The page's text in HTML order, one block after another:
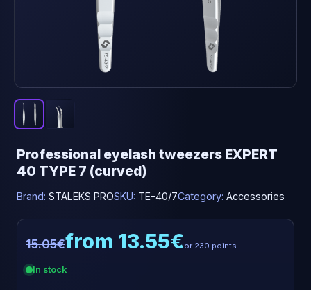
Professional eyelash tweezers EXPERT
40 TYPE 7 (curved)
Brand: STALEKS PROSKU: TE-40/7Category: Accessories
15.05€from 13.55€or 230 points
In stock